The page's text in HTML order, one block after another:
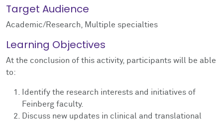
Target Audience
Academic/Research, Multiple specialties
Learning Objectives
At the conclusion of this activity, participants will be able
to:
Identify the research interests and initiatives of
Feinberg faculty.
Discuss new updates in clinical and translational